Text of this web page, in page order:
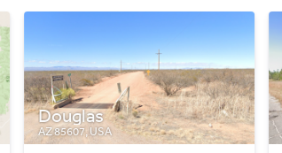
Tartan Ave
FLORIDA 32428, USA